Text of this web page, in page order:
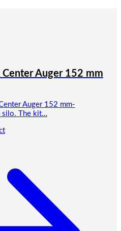
Auger 152 mm
Auger 152 mm-
silo. The kit…